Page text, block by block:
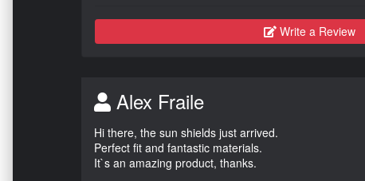
Write a Review
Alex Fraile
Hi there, the sun shields just arrived.
Perfect fit and fantastic materials.
It`s an amazing product, thanks.